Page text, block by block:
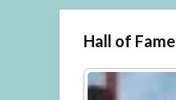
Hall of Fame